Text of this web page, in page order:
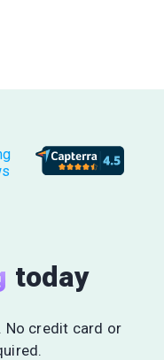
today
No credit card or